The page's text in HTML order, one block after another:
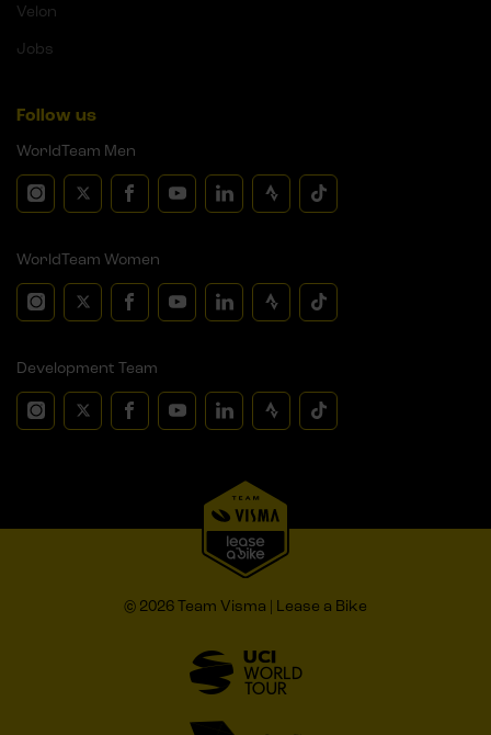
Velon
Jobs
Follow us
WorldTeam Men
WorldTeam Women
Development Team
© 2026 Team Visma | Lease a Bike